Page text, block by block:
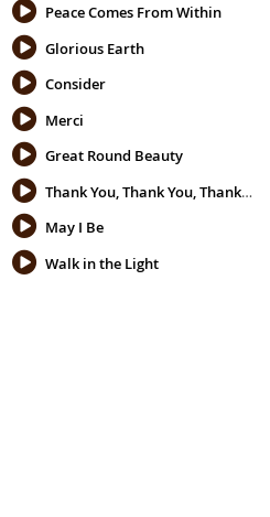
Peace Comes From Within
Glorious Earth
Consider
Merci
Great Round Beauty
Thank You, Thank You, Thank You
May I Be
Walk in the Light